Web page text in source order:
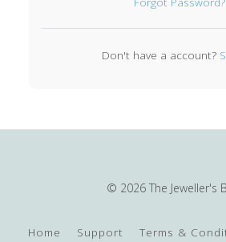
Don't have a account?
© 2026 The Jeweller's
Home Support Terms &